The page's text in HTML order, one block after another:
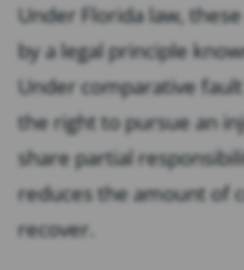
Under Florida law,
by a legal principle
Under comparative
the right to pursue an
share partial
reduces the amount of
recover.